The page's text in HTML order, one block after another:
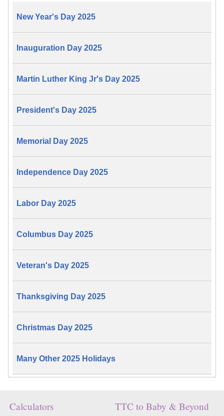
New Year's Day 2025
Inauguration Day 2025
Martin Luther King Jr's Day 2025
President's Day 2025
Memorial Day 2025
Independence Day 2025
Labor Day 2025
Columbus Day 2025
Veteran's Day 2025
Thanksgiving Day 2025
Christmas Day 2025
Many Other 2025 Holidays
Calculators TTC to Baby & Beyond